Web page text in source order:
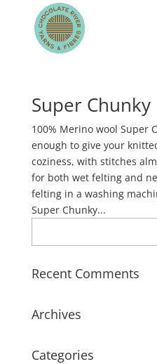
Super Chunky
100% Merino wool Super
enough to give your
coziness, with stitches
for both wet felting and
felting in a washing
Super Chunky...
Recent Comments
Archives
Categories